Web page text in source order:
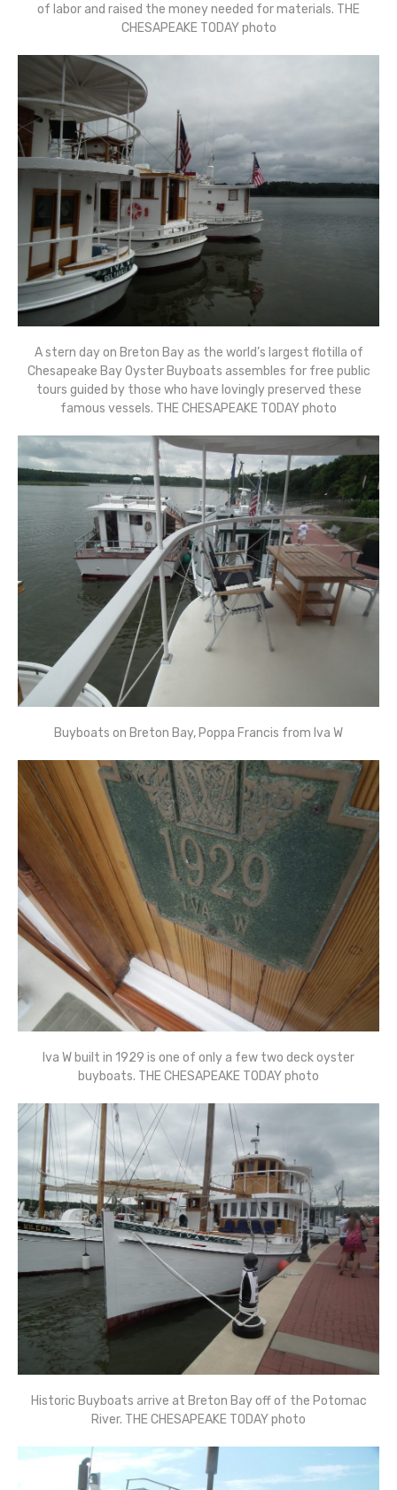
of labor and raised the money needed for materials. THE
CHESAPEAKE TODAY photo
A stern day on Breton Bay as the world’s largest flotilla of
Chesapeake Bay Oyster Buyboats assembles for free public
tours guided by those who have lovingly preserved these
famous vessels. THE CHESAPEAKE TODAY photo
Buyboats on Breton Bay, Poppa Francis from Iva W
Iva W built in 1929 is one of only a few two deck oyster
buyboats. THE CHESAPEAKE TODAY photo
Historic Buyboats arrive at Breton Bay off of the Potomac
River. THE CHESAPEAKE TODAY photo